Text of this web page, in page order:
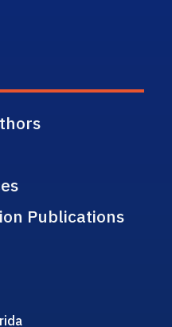
Publications